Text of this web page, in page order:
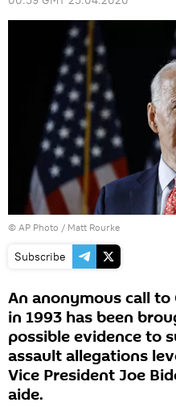
© AP Photo / Matt Rourke
Subscribe
An anonymous call to
in 1993 has been
possible evidence to
assault allegations
Vice President Joe
aide.